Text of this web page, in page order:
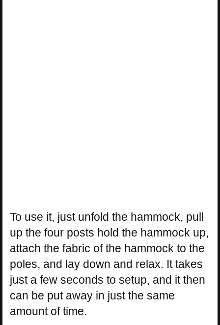
To use it, just unfold the hammock, pull
up the four posts hold the hammock up,
attach the fabric of the hammock to the
poles, and lay down and relax. It takes
just a few seconds to setup, and it then
can be put away in just the same
amount of time.